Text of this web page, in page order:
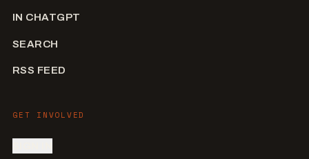
IN CHATGPT
SEARCH
RSS FEED
GET INVOLVED